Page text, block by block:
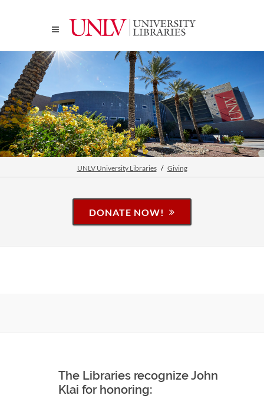
UNLV University Libraries Giving
DONATE NOW!
The Libraries recognize John
Klai for honoring: